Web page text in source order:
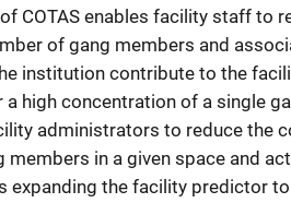
COTAS enables facility staff to
of gang members and
institution contribute to the
high concentration of a single
administrators to reduce the
members in a given space and
expanding the facility predictor